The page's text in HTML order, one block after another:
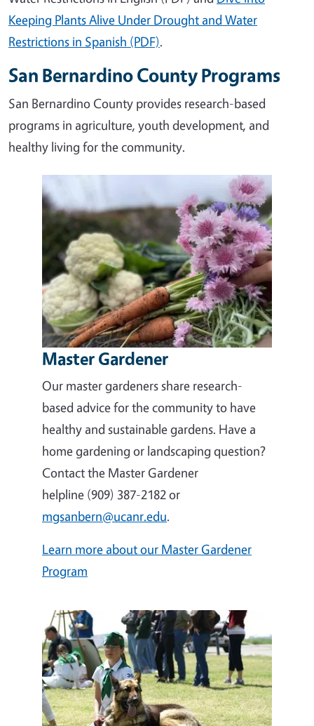
Keeping Plants Alive Under Drought and Water
Restrictions in Spanish (PDF).
San Bernardino County Programs
San Bernardino County provides research-based
programs in agriculture, youth development, and
healthy living for the community.
Master Gardener
Our master gardeners share research-
based advice for the community to have
healthy and sustainable gardens. Have a
home gardening or landscaping question?
Contact the Master Gardener
helpline (909) 387-2182 or
mgsanbern@ucanr.edu.
Learn more about our Master Gardener
Program